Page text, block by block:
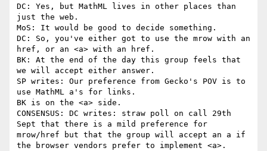
DC: Yes, but MathML lives in other places than
just the web.
MoS: It would be good to decide something.
DC: So, you've either got to use the mrow with an
href, or an <a> with an href.
BK: At the end of the day this group feels that
we will accept either answer.
SP writes: Our preference from Gecko's POV is to
use MathML a's for links.
BK is on the <a> side.
CONSENSUS: DC writes: straw poll on call 29th
Sept that there is a mild preference for
mrow/href but that the group will accept an a if
the browser vendors prefer to implement <a>.